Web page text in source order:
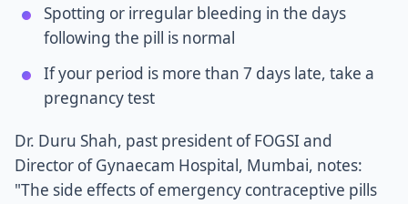
Spotting or irregular bleeding in the days
following the pill is normal
If your period is more than 7 days late, take a
pregnancy test
Dr. Duru Shah, past president of FOGSI and
Director of Gynaecam Hospital, Mumbai, notes:
"The side effects of emergency contraceptive pills